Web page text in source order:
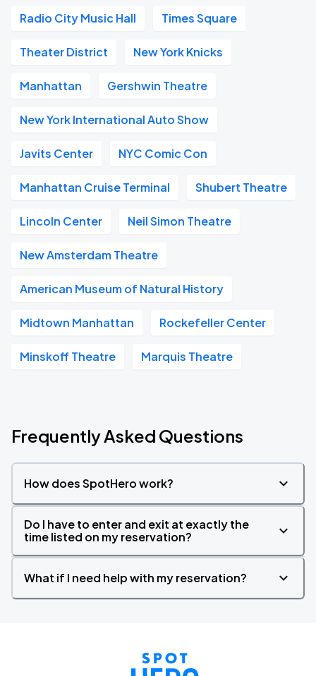
Radio City Music Hall Times Square
Theater District New York Knicks
Manhattan Gershwin Theatre
New York International Auto Show
Javits Center NYC Comic Con
Manhattan Cruise Terminal Shubert Theatre
Lincoln Center Neil Simon Theatre
New Amsterdam Theatre
American Museum of Natural History
Midtown Manhattan Rockefeller Center
Minskoff Theatre Marquis Theatre
Frequently Asked Questions
How does SpotHero work?
Do I have to enter and exit at exactly the
time listed on my reservation?
What if I need help with my reservation?